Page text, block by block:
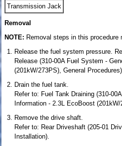
Transmission Jack
Removal
NOTE: Removal steps in this procedure
Release the fuel system pressure.
Release (310-00A Fuel System -
(201kW/273PS), General Procedures).
Drain the fuel tank.
Refer to: Fuel Tank Draining (310-
Information - 2.3L EcoBoost
Remove the drive shaft.
Refer to: Rear Driveshaft (205-01
Installation).